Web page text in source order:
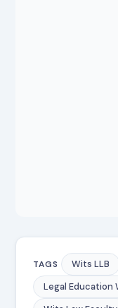
TAGS Wits LLB
Legal Education